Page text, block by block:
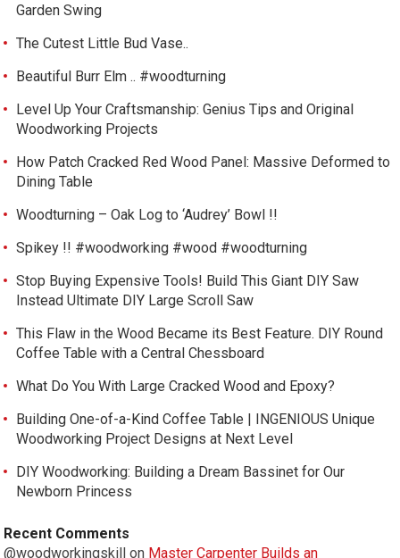
Garden Swing
The Cutest Little Bud Vase..
Beautiful Burr Elm .. #woodturning
Level Up Your Craftsmanship: Genius Tips and Original
Woodworking Projects
How Patch Cracked Red Wood Panel: Massive Deformed to
Dining Table
Woodturning – Oak Log to ‘Audrey’ Bowl !!
Spikey !! #woodworking #wood #woodturning
Stop Buying Expensive Tools! Build This Giant DIY Saw
Instead Ultimate DIY Large Scroll Saw
This Flaw in the Wood Became its Best Feature. DIY Round
Coffee Table with a Central Chessboard
What Do You With Large Cracked Wood and Epoxy?
Building One-of-a-Kind Coffee Table | INGENIOUS Unique
Woodworking Project Designs at Next Level
DIY Woodworking: Building a Dream Bassinet for Our
Newborn Princess
Recent Comments
@woodworkingskill on Master Carpenter Builds an